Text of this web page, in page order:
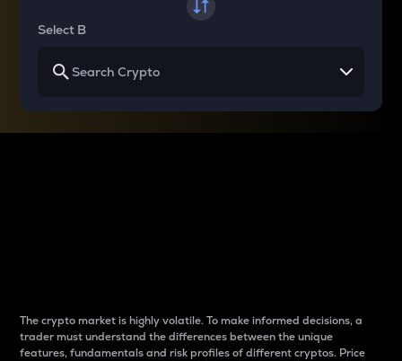
Select B
The crypto market is highly volatile. To make informed decisions, a
trader must understand the differences between the unique
features, fundamentals and risk profiles of different cryptos. Price